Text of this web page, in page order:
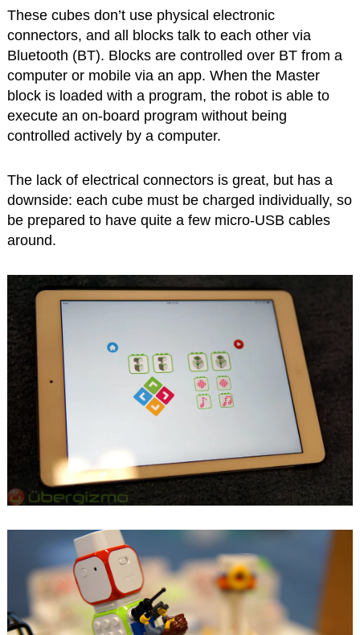
These cubes don’t use physical electronic
connectors, and all blocks talk to each other via
Bluetooth (BT). Blocks are controlled over BT from a
computer or mobile via an app. When the Master
block is loaded with a program, the robot is able to
execute an on-board program without being
controlled actively by a computer.
The lack of electrical connectors is great, but has a
downside: each cube must be charged individually, so
be prepared to have quite a few micro-USB cables
around.